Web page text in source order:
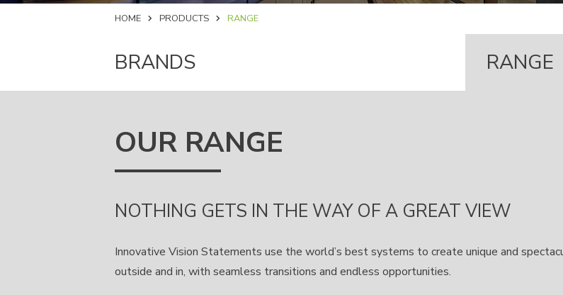
HOME PRODUCTS RANGE
BRANDS RANGE
OUR RANGE
NOTHING GETS IN THE WAY OF A GREAT VIEW
Innovative Vision Statements use the world’s best systems to create unique and
outside and in, with seamless transitions and endless opportunities.